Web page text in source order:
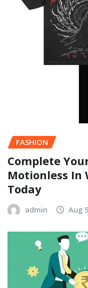
FASHION
Complete
Motionless In
Today
admin Aug